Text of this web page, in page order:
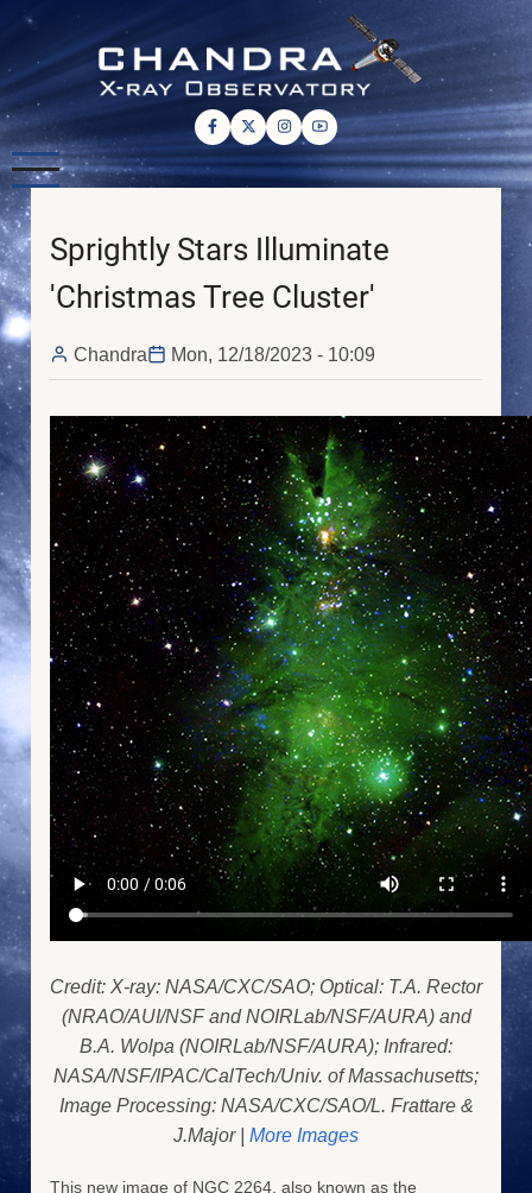
Skip
main
content
Sprightly Stars Illuminate
'Christmas Tree Cluster'
Chandra Mon, 12/18/2023 - 10:09
Credit: X-ray: NASA/CXC/SAO; Optical: T.A. Rector
(NRAO/AUI/NSF and NOIRLab/NSF/AURA) and
B.A. Wolpa (NOIRLab/NSF/AURA); Infrared:
NASA/NSF/IPAC/CalTech/Univ. of Massachusetts;
Image Processing: NASA/CXC/SAO/L. Frattare &
J.Major | More Images
This new image of NGC 2264, also known as the